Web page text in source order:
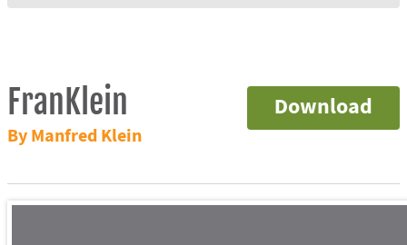
Download
FranKlein
By Manfred Klein